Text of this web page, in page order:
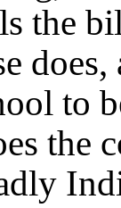
the
to
the